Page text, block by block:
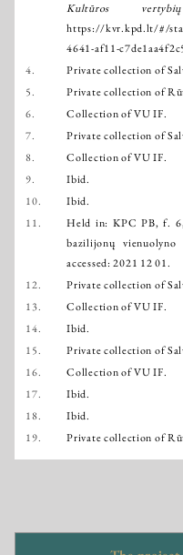
Kultūros
https://kvr.kpd.lt/#/
4641-af11-
4.
Private collection of
5.
Private collection of
6.
Collection of VU IF.
7.
Private collection of
8.
Collection of VU IF.
9.
Ibid.
10.
Ibid.
11.
Held in: KPC PB, f.
bazilijonų
accessed: 2021 12 01.
12.
Private collection of
13.
Collection of VU IF.
14.
Ibid.
15.
Private collection of
16.
Collection of VU IF.
17.
Ibid.
18.
Ibid.
19.
Private collection of